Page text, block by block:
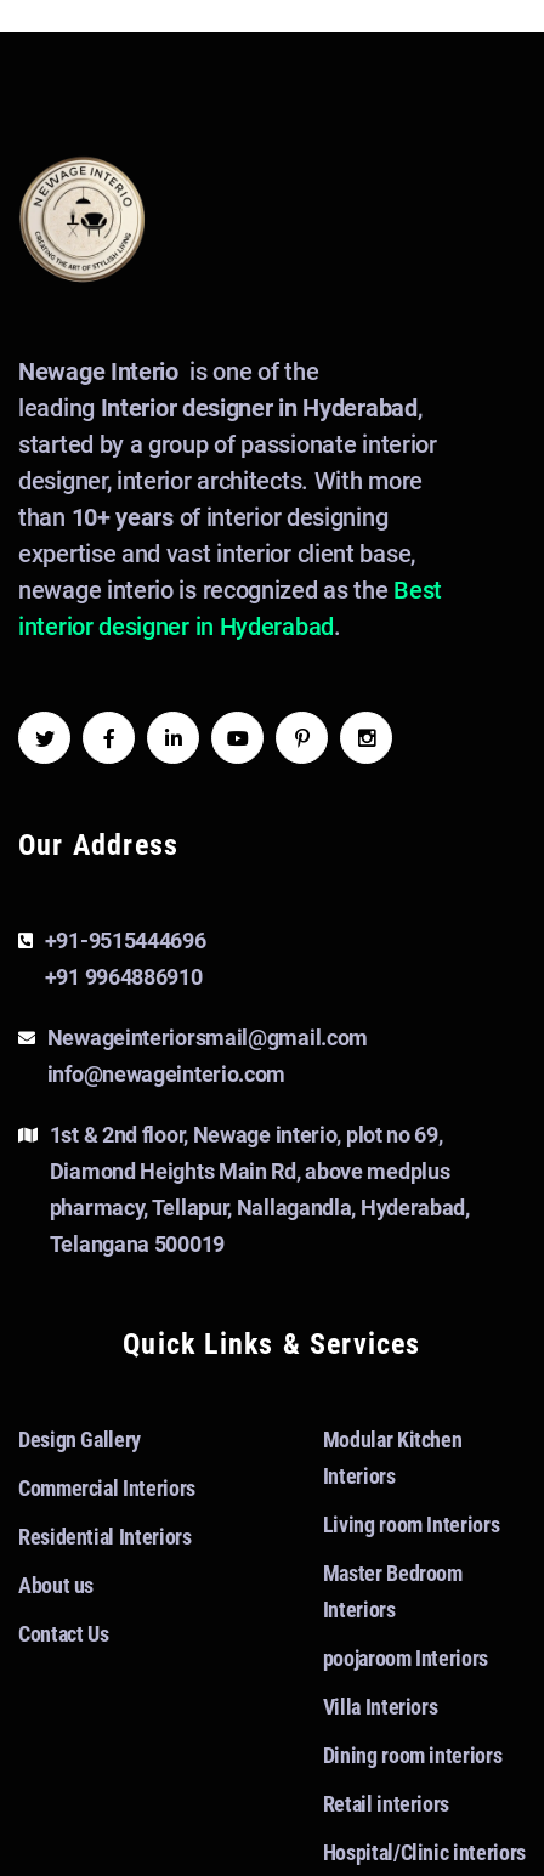
Newage Interiois one of the
leading Interior designer in Hyderabad,
started by a group of passionate interior
designer, interior architects. With more
than 10+ yearsof interior designing
expertise and vast interior client base,
newage interio is recognized as the Best
interior designer in Hyderabad.
Our Address
+91-9515444696
+91 9964886910
Newageinteriorsmail@gmail.com
info@newageinterio.com
1st & 2nd floor, Newage interio, plot no 69,
Diamond Heights Main Rd, above medplus
pharmacy, Tellapur, Nallagandla, Hyderabad,
Telangana 500019
Quick Links & Services
Design Gallery
Commercial Interiors
Residential Interiors
About us
Contact Us
Modular Kitchen
Interiors
Living room Interiors
Master Bedroom
Interiors
poojaroom Interiors
Villa Interiors
Dining room interiors
Retail interiors
Hospital/Clinic interiors